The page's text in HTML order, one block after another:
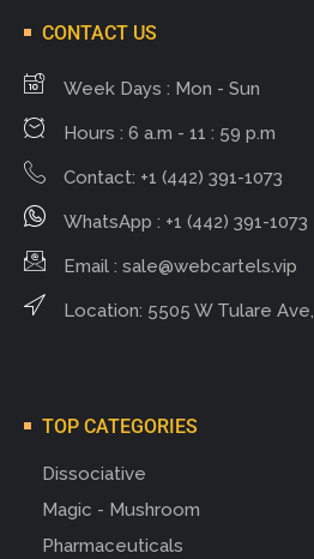
CONTACT US
Week Days : Mon - Sun
Hours : 6 a.m - 11 : 59 p.m
Contact: +1 (442) 391-1073
WhatsApp : +1 (442) 391-1073
Email : sale@webcartels.vip
Location: 5505 W Tulare Ave,
TOP CATEGORIES
Dissociative
Magic - Mushroom
Pharmaceuticals